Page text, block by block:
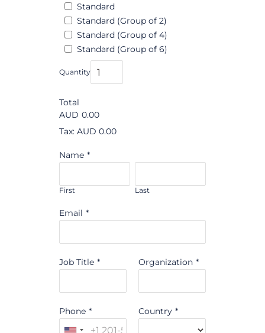
Standard
Standard (Group of 2)
Standard (Group of 4)
Standard (Group of 6)
Quantity
Total
AUD 0.00
Tax: AUD 0.00
Name *
First Last
Email *
Job Title * Organization *
Phone * Country *